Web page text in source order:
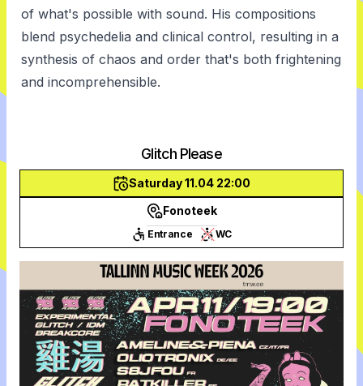
of what's possible with sound. His compositions
blend psychedelia and clinical control, resulting in a
synthesis of chaos and order that's both frightening
and incomprehensible.
Glitch Please
Saturday 11.04 22:00
Fonoteek
Entrance WC